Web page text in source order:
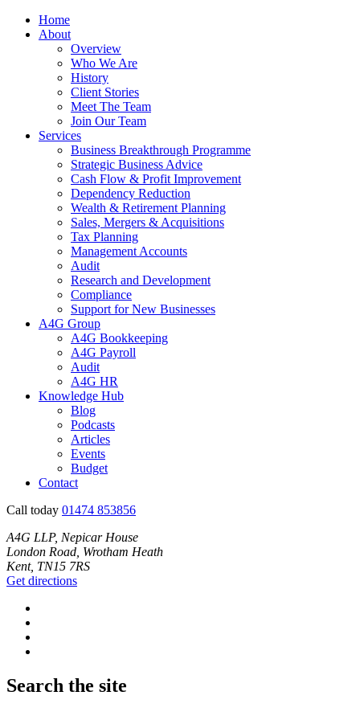
Home
About
Overview
Who We Are
History
Client Stories
Meet The Team
Join Our Team
Services
Business Breakthrough Programme
Strategic Business Advice
Cash Flow & Profit Improvement
Dependency Reduction
Wealth & Retirement Planning
Sales, Mergers & Acquisitions
Tax Planning
Management Accounts
Audit
Research and Development
Compliance
Support for New Businesses
A4G Group
A4G Bookkeeping
A4G Payroll
Audit
A4G HR
Knowledge Hub
Blog
Podcasts
Articles
Events
Budget
Contact
Call today 01474 853856
A4G LLP, Nepicar House
London Road, Wrotham Heath
Kent, TN15 7RS
Get directions
Search the site